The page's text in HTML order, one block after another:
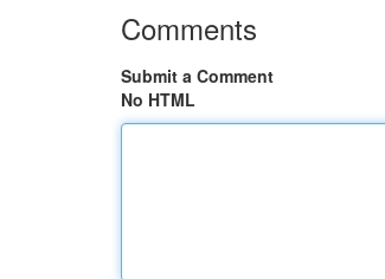
Comments
Submit a Comment
No HTML